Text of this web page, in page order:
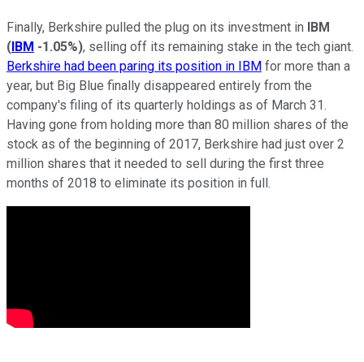
Finally, Berkshire pulled the plug on its investment in
IBM
( IBM -1.05%), selling off its remaining stake in the tech giant.
Berkshire had been paring its position in IBM for more than a
year, but Big Blue finally disappeared entirely from the
company's filing of its quarterly holdings as of March 31.
Having gone from holding more than 80 million shares of the
stock as of the beginning of 2017, Berkshire had just over 2
million shares that it needed to sell during the first three
months of 2018 to eliminate its position in full.